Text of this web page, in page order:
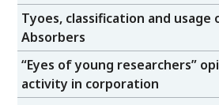
Tyoes, classification and usage
Absorbers
“Eyes of young researchers”
activity in corporation